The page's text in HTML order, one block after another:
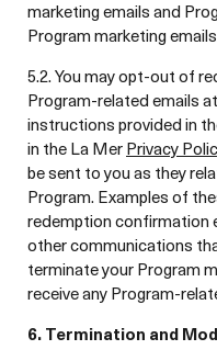
marketing emails and
Program marketing
5.2. You may opt-out of
Program-related emails
instructions provided in
in the La MerPrivacy
be sent to you as they
Program. Examples of
redemption confirmation
other communications
terminate your Program
receive any Program-
6. Termination and